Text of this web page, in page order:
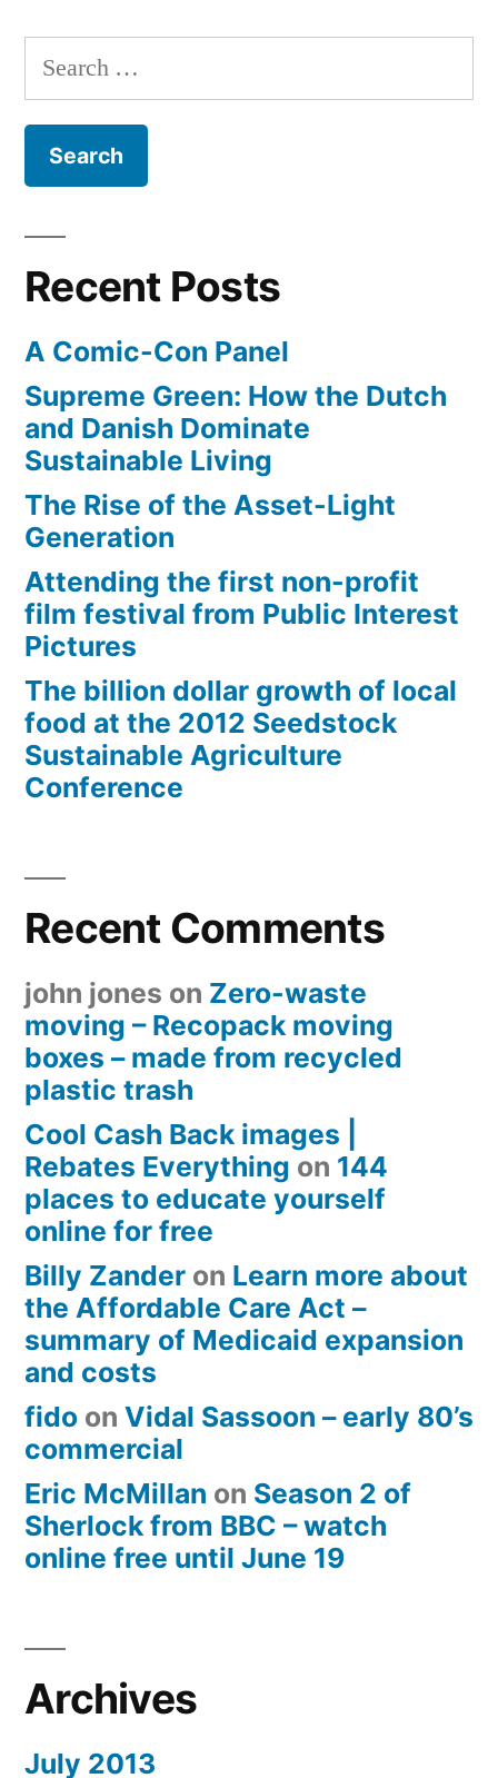
downloaded
new
Search
for:
Recent Posts
A Comic-Con Panel
Supreme Green: How the Dutch
and Danish Dominate
Sustainable Living
The Rise of the Asset-Light
Generation
Attending the first non-profit
film festival from Public Interest
Pictures
The billion dollar growth of local
food at the 2012 Seedstock
Sustainable Agriculture
Conference
Recent Comments
john jones on Zero-waste
moving – Recopack moving
boxes – made from recycled
plastic trash
Cool Cash Back images |
Rebates Everything on 144
places to educate yourself
online for free
Billy Zander on Learn more about
the Affordable Care Act –
summary of Medicaid expansion
and costs
fido on Vidal Sassoon – early 80’s
commercial
Eric McMillan on Season 2 of
Sherlock from BBC – watch
online free until June 19
Archives
July 2013